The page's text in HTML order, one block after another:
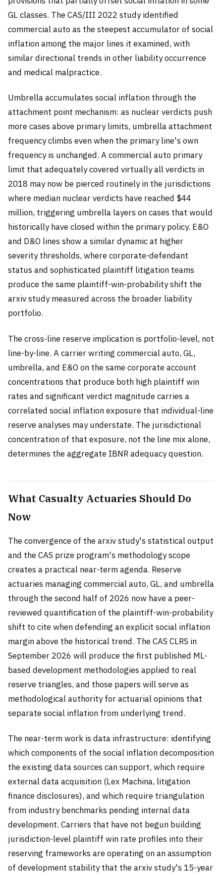
GL classes. The CAS/III 2022 study identified
commercial auto as the steepest accumulator of social
inflation among the major lines it examined, with
similar directional trends in other liability occurrence
and medical malpractice.
Umbrella accumulates social inflation through the
attachment point mechanism: as nuclear verdicts push
more cases above primary limits, umbrella attachment
frequency climbs even when the primary line's own
frequency is unchanged. A commercial auto primary
limit that adequately covered virtually all verdicts in
2018 may now be pierced routinely in the jurisdictions
where median nuclear verdicts have reached $44
million, triggering umbrella layers on cases that would
historically have closed within the primary policy. E&O
and D&O lines show a similar dynamic at higher
severity thresholds, where corporate-defendant
status and sophisticated plaintiff litigation teams
produce the same plaintiff-win-probability shift the
arxiv study measured across the broader liability
portfolio.
The cross-line reserve implication is portfolio-level, not
line-by-line. A carrier writing commercial auto, GL,
umbrella, and E&O on the same corporate account
concentrations that produce both high plaintiff win
rates and significant verdict magnitude carries a
correlated social inflation exposure that individual-line
reserve analyses may understate. The jurisdictional
concentration of that exposure, not the line mix alone,
determines the aggregate IBNR adequacy question.
What Casualty Actuaries Should Do
Now
The convergence of the arxiv study's statistical output
and the CAS prize program's methodology scope
creates a practical near-term agenda. Reserve
actuaries managing commercial auto, GL, and umbrella
through the second half of 2026 now have a peer-
reviewed quantification of the plaintiff-win-probability
shift to cite when defending an explicit social inflation
margin above the historical trend. The CAS CLRS in
September 2026 will produce the first published ML-
based development methodologies applied to real
reserve triangles, and those papers will serve as
methodological authority for actuarial opinions that
separate social inflation from underlying trend.
The near-term work is data infrastructure: identifying
which components of the social inflation decomposition
the existing data sources can support, which require
external data acquisition (Lex Machina, litigation
finance disclosures), and which require triangulation
from industry benchmarks pending internal data
development. Carriers that have not begun building
jurisdiction-level plaintiff win rate profiles into their
reserving frameworks are operating on an assumption
of development stability that the arxiv study's 15-year